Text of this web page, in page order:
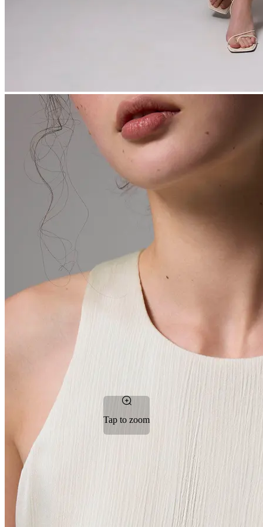
Tap to zoom